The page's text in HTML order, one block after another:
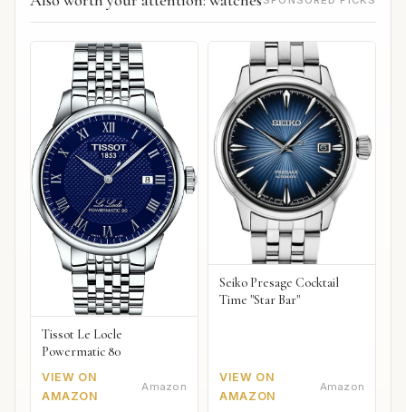
Tissot Le Locle
Powermatic 80
VIEW ON
AMAZON
Amazon
Seiko Presage Cocktail
Time "Star Bar"
VIEW ON
AMAZON
Amazon